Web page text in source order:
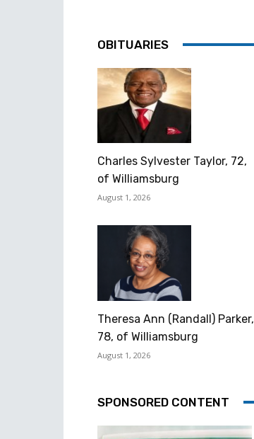
OBITUARIES
Charles Sylvester Taylor, 72,
of Williamsburg
August 1, 2026
Theresa Ann (Randall) Parker,
78, of Williamsburg
August 1, 2026
SPONSORED CONTENT